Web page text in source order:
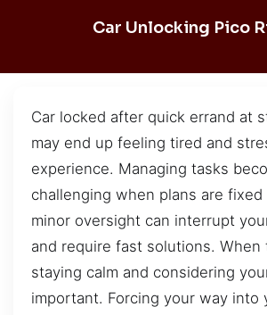
Car Unlocking Pico
Car locked after quick errand at
may end up feeling tired and
experience. Managing tasks
challenging when plans are fixed
minor oversight can interrupt
and require fast solutions. When
staying calm and considering
important. Forcing your way into